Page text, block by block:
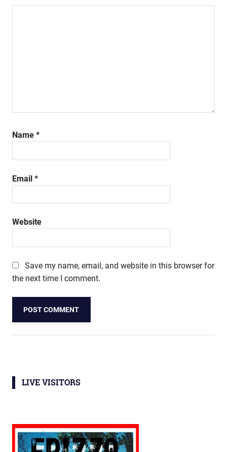
Name *
Email *
Website
Save my name, email, and website in this browser for
the next time I comment.
LIVE VISITORS